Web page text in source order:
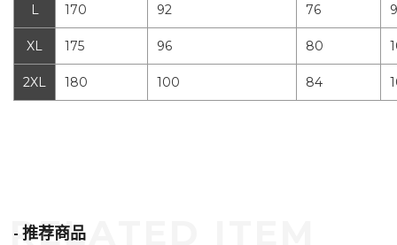
L 170 92 76
XL 175 96 80
2XL 180 100 84
- 推荐商品